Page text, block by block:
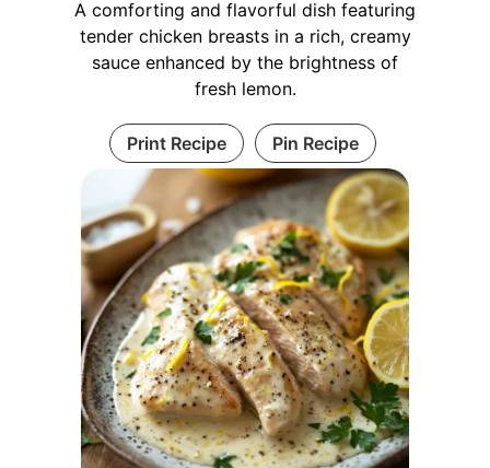
A comforting and flavorful dish featuring
tender chicken breasts in a rich, creamy
sauce enhanced by the brightness of
fresh lemon.
Print Recipe Pin Recipe